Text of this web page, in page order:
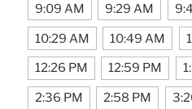
9:09 AM 9:29 AM
10:29 AM 10:49 AM
12:26 PM 12:59 PM
2:36 PM 2:58 PM